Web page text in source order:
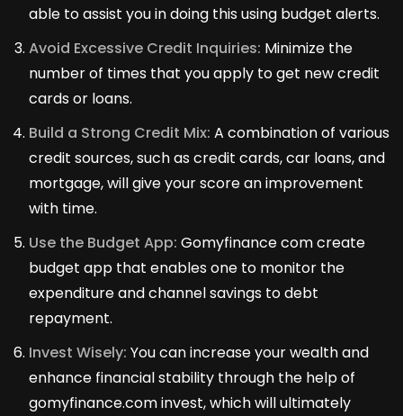
able to assist you in doing this using budget alerts.
Avoid Excessive Credit Inquiries: Minimize the
number of times that you apply to get new credit
cards or loans.
Build a Strong Credit Mix: A combination of various
credit sources, such as credit cards, car loans, and
mortgage, will give your score an improvement
with time.
Use the Budget App: Gomyfinance com create
budget app that enables one to monitor the
expenditure and channel savings to debt
repayment.
Invest Wisely: You can increase your wealth and
enhance financial stability through the help of
gomyfinance.com invest, which will ultimately